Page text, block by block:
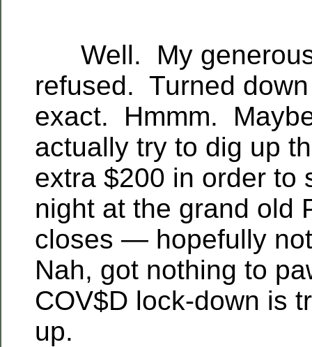
Well. My generous
refused. Turned
exact. Hmmm.
actually try to dig up
extra $200 in order to
night at the grand old
closes — hopefully
Nah, got nothing to
COV$D lock-down is
up.